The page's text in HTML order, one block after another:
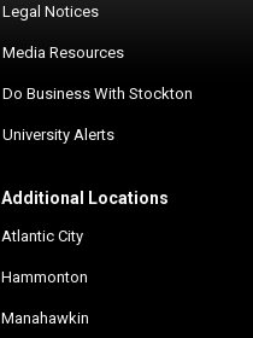
Legal Notices
Media Resources
Do Business With Stockton
University Alerts
Additional Locations
Atlantic City
Hammonton
Manahawkin